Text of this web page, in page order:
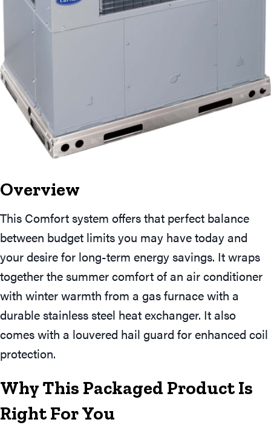
Overview
This Comfort system offers that perfect balance
between budget limits you may have today and
your desire for long-term energy savings. It wraps
together the summer comfort of an air conditioner
with winter warmth from a gas furnace with a
durable stainless steel heat exchanger. It also
comes with a louvered hail guard for enhanced coil
protection.
Why This Packaged Product Is
Right For You